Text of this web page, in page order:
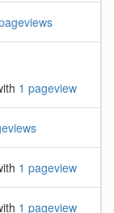
1 pageview
1 pageview
1 pageview